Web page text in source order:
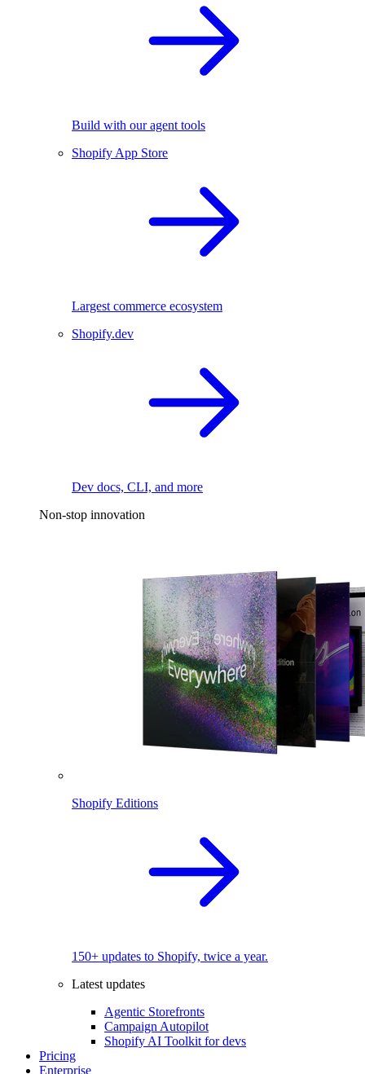
Build with our agent tools
Shopify App Store
Largest commerce ecosystem
Shopify.dev
Dev docs, CLI, and more
Non-stop innovation
Shopify Editions
150+ updates to Shopify, twice a year.
Latest updates
Agentic Storefronts
Campaign Autopilot
Shopify AI Toolkit for devs
Pricing
Enterprise